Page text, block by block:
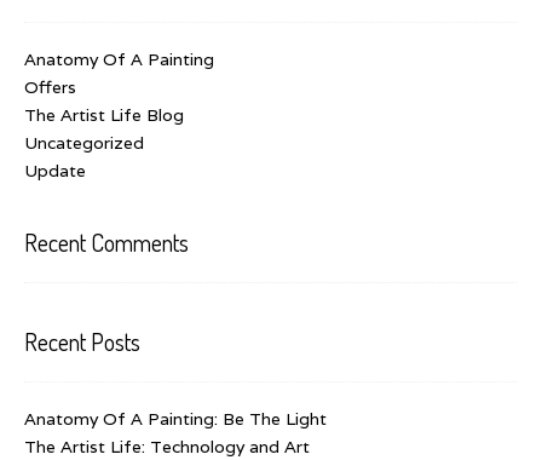
Anatomy Of A Painting
Offers
The Artist Life Blog
Uncategorized
Update
Recent Comments
Recent Posts
Anatomy Of A Painting: Be The Light
The Artist Life: Technology and Art